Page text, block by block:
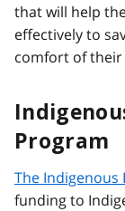
that will help
effectively to
comfort of their
Program
The Indigenous
funding to